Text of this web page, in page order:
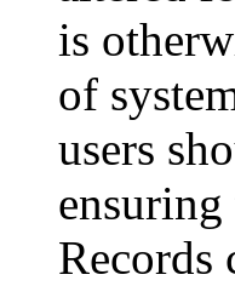
is
of
users
ensuring
Records